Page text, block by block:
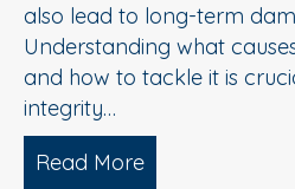
also lead to long-term
Understanding what
and how to tackle it is
integrity…
Read More